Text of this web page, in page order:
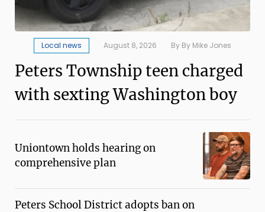
Local news August 8, 2026 By By Mike Jones
Peters Township teen charged
with sexting Washington boy
Uniontown holds hearing on
comprehensive plan
Peters School District adopts ban on